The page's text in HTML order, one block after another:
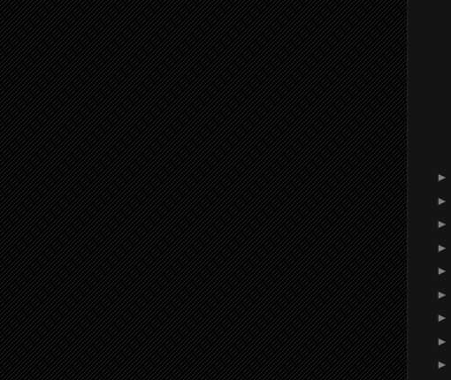
►
►
►
►
►
►
►
►
►